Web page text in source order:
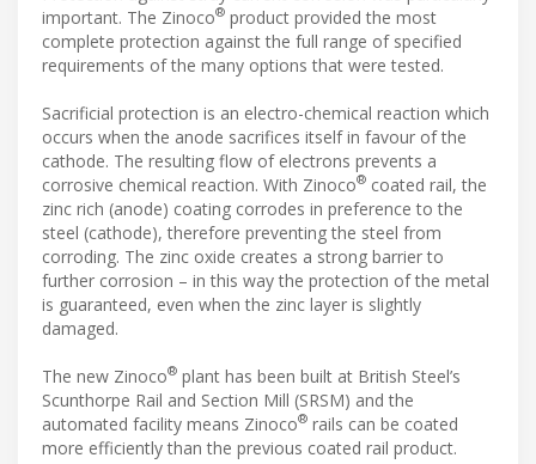
important. The Zinoco® product provided the most
complete protection against the full range of specified
requirements of the many options that were tested.
Sacrificial protection is an electro-chemical reaction which
occurs when the anode sacrifices itself in favour of the
cathode. The resulting flow of electrons prevents a
corrosive chemical reaction. With Zinoco® coated rail, the
zinc rich (anode) coating corrodes in preference to the
steel (cathode), therefore preventing the steel from
corroding. The zinc oxide creates a strong barrier to
further corrosion – in this way the protection of the metal
is guaranteed, even when the zinc layer is slightly
damaged.
The new Zinoco® plant has been built at British Steel’s
Scunthorpe Rail and Section Mill (SRSM) and the
automated facility means Zinoco® rails can be coated
more efficiently than the previous coated rail product.